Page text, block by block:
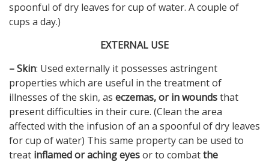
spoonful of dry leaves for cup of water. A couple of
cups a day.)
EXTERNAL USE
–Skin: Used externally it possesses astringent
properties which are useful in the treatment of
illnesses of the skin, as eczemas, or in woundsthat
present difficulties in their cure. (Clean the area
affected with the infusion of an a spoonful of dry leaves
for cup of water) This same property can be used to
treat inflamed or aching eyesor to combatthe